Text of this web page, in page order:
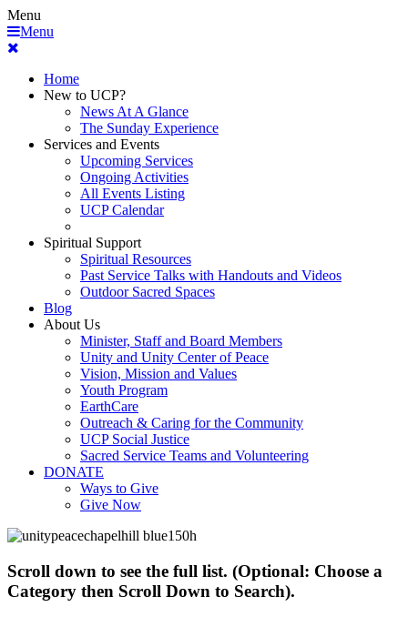
Menu
Menu
Home
New to UCP?
News At A Glance
The Sunday Experience
Services and Events
Upcoming Services
Ongoing Activities
All Events Listing
UCP Calendar
Spiritual Support
Spiritual Resources
Past Service Talks with Handouts and Videos
Outdoor Sacred Spaces
Blog
About Us
Minister, Staff and Board Members
Unity and Unity Center of Peace
Vision, Mission and Values
Youth Program
EarthCare
Outreach & Caring for the Community
UCP Social Justice
Sacred Service Teams and Volunteering
DONATE
Ways to Give
Give Now
Scroll down to see the full list. (Optional: Choose a
Category then Scroll Down to Search).